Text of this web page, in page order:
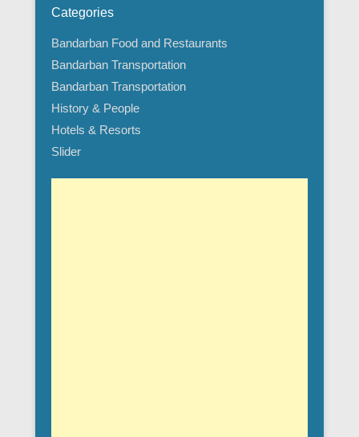
Categories
Bandarban Food and Restaurants
Bandarban Transportation
Bandarban Transportation
History & People
Hotels & Resorts
Slider